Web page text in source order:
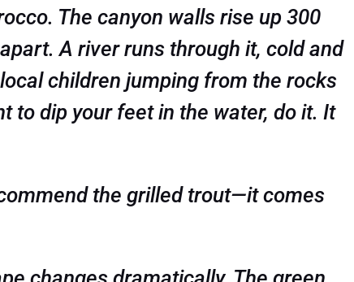
The canyon walls rise up 300
A river runs through it, cold and
children jumping from the rocks
to dip your feet in the water, do it. It
the grilled trout—it comes